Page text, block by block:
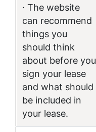
· The website
can recommend
things you
should think
about before you
sign your lease
and what should
be included in
your lease.